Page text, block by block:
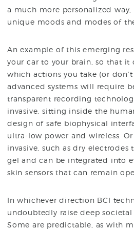
a much more personalized
unique moods and modes of
An example of this emerging
your car to your brain, so that it
which actions you take (or
advanced systems will require
transparent recording
invasive, sitting inside the
design of safe biophysical
ultra-low power and wireless.
invasive, such as dry
gel and can be integrated into
skin sensors that can remain
In whichever direction BCI
undoubtedly raise deep
Some are predictable, as with